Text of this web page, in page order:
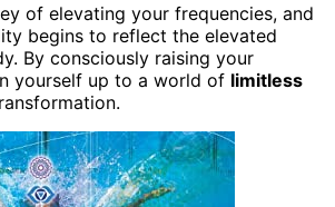
of elevating your frequencies, and
begins to reflect the elevated
By consciously raising your
yourself up to a world of limitless